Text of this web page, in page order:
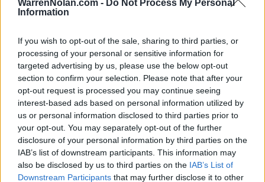
WarrenNolan.com - Do Not Process My Personal
Information
If you wish to opt-out of the sale, sharing to third parties, or
processing of your personal or sensitive information for
targeted advertising by us, please use the below opt-out
section to confirm your selection. Please note that after your
opt-out request is processed you may continue seeing
interest-based ads based on personal information utilized by
us or personal information disclosed to third parties prior to
your opt-out. You may separately opt-out of the further
disclosure of your personal information by third parties on the
IAB’s list of downstream participants. This information may
also be disclosed by us to third parties on the IAB’s List of
Downstream Participants that may further disclose it to other
26 UCLA 24-12 51 28
High Point 37
30 VCU 28-8 29
31 Miami (OH) 29-2 26
32 BYU 23-12 15
33 North Carolina 24-9
33 Kentucky 22-14 14
35 TCU 23-12 9 30